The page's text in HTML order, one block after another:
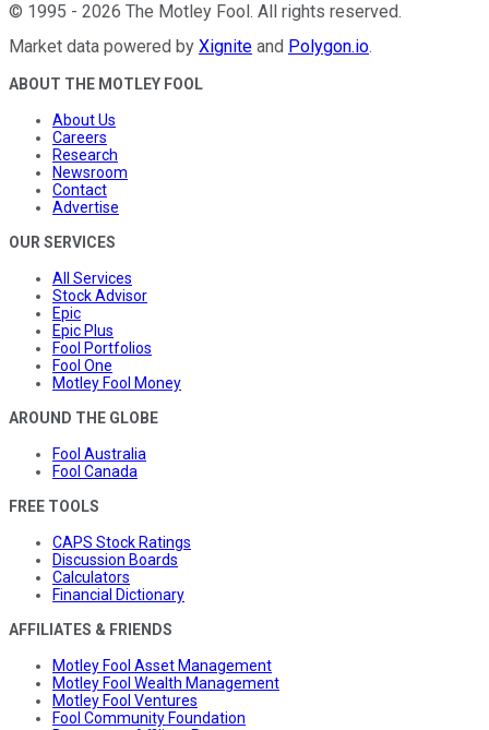
© 1995 - 2026 The Motley Fool . All rights reserved.
Market data powered by Xignite and Polygon.io.
ABOUT THE MOTLEY FOOL
About Us
Careers
Research
Newsroom
Contact
Advertise
OUR SERVICES
All Services
Stock Advisor
Epic
Epic Plus
Fool Portfolios
Fool One
Motley Fool Money
AROUND THE GLOBE
Fool Australia
Fool Canada
FREE TOOLS
CAPS Stock Ratings
Discussion Boards
Calculators
Financial Dictionary
AFFILIATES & FRIENDS
Motley Fool Asset Management
Motley Fool Wealth Management
Motley Fool Ventures
Fool Community Foundation